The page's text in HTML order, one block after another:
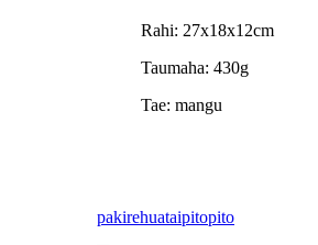
Rahi: 27x18x12cm
Taumaha: 430g
Tae: mangu
pakirehuataipitopito